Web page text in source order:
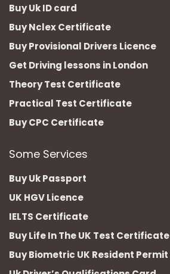
Buy Uk ID card
Buy Nclex Certificate
Buy Provisional Drivers Licence
Get Driving lessons in London
Theory Test Certificate
Practical Test Certificate
Buy CPC Certificate
Some Services
Buy Uk Passport
UK HGV Licence
IELTS Certificate
Buy Life In The UK Test Certificate
Buy Biometric UK Resident Permit